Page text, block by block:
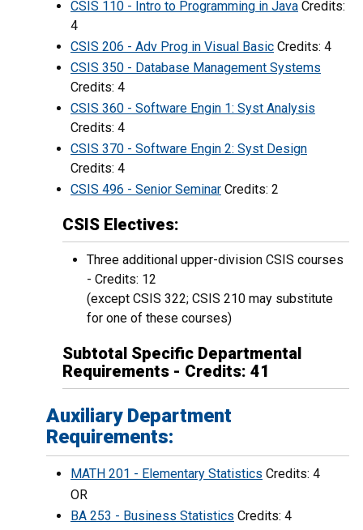
CSIS 110 - Intro to Programming in Java Credits:
4
CSIS 206 - Adv Prog in Visual Basic Credits: 4
CSIS 350 - Database Management Systems
Credits: 4
CSIS 360 - Software Engin 1: Syst Analysis
Credits: 4
CSIS 370 - Software Engin 2: Syst Design
Credits: 4
CSIS 496 - Senior Seminar Credits: 2
CSIS Electives:
Three additional upper-division CSIS courses
- Credits: 12
(except CSIS 322; CSIS 210 may substitute
for one of these courses)
Subtotal Specific Departmental
Requirements - Credits: 41
Auxiliary Department
Requirements:
MATH 201 - Elementary Statistics Credits: 4
OR
BA 253 - Business Statistics Credits: 4